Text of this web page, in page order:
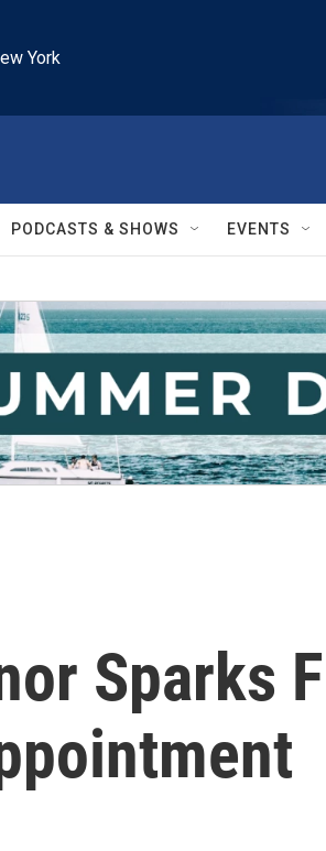
York
PODCASTS & SHOWS EVENTS
Sparks